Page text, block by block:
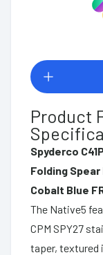
Product
Spyderco
Folding Spear
Cobalt Blue
The Native5
CPM SPY27
taper, textured